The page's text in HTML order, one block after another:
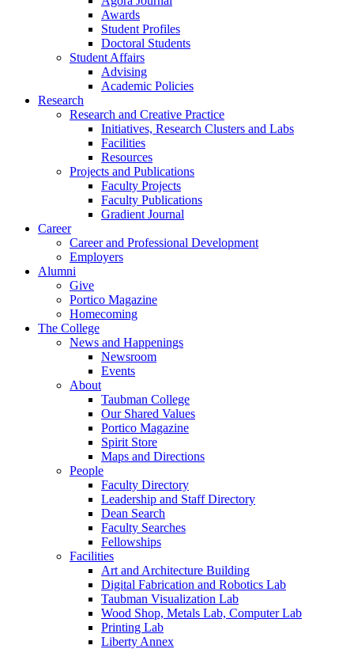
Awards
Student Profiles
Doctoral Students
Student Affairs
Advising
Academic Policies
Research
Research and Creative Practice
Initiatives, Research Clusters and Labs
Facilities
Resources
Projects and Publications
Faculty Projects
Faculty Publications
Gradient Journal
Career
Career and Professional Development
Employers
Alumni
Give
Portico Magazine
Homecoming
The College
News and Happenings
Newsroom
Events
About
Taubman College
Our Shared Values
Portico Magazine
Spirit Store
Maps and Directions
People
Faculty Directory
Leadership and Staff Directory
Dean Search
Faculty Searches
Fellowships
Facilities
Art and Architecture Building
Digital Fabrication and Robotics Lab
Taubman Visualization Lab
Wood Shop, Metals Lab, Computer Lab
Printing Lab
Liberty Annex